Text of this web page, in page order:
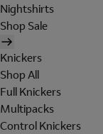
Nightshirts
Shop Sale
Knickers
Shop All
Full Knickers
Multipacks
Control Knickers